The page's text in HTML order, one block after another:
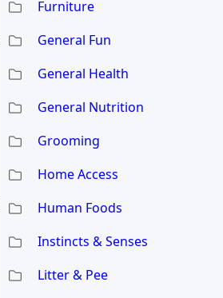
Furniture
General Fun
General Health
General Nutrition
Grooming
Home Access
Human Foods
Instincts & Senses
Litter & Pee